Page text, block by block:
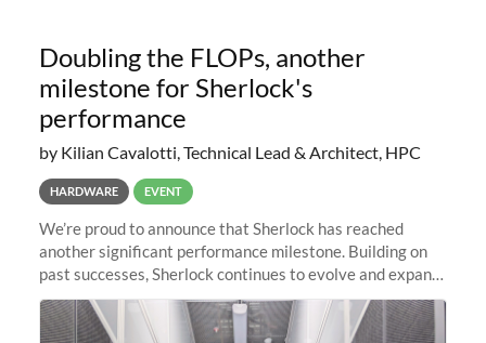
Doubling the FLOPs, another
milestone for Sherlock's
performance
by Kilian Cavalotti, Technical Lead & Architect, HPC
HARDWARE EVENT
We’re proud to announce that Sherlock has reached
another significant performance milestone. Building on
past successes, Sherlock continues to evolve and expand,
integrating new technologies and enhancing its
capabilities to meet the